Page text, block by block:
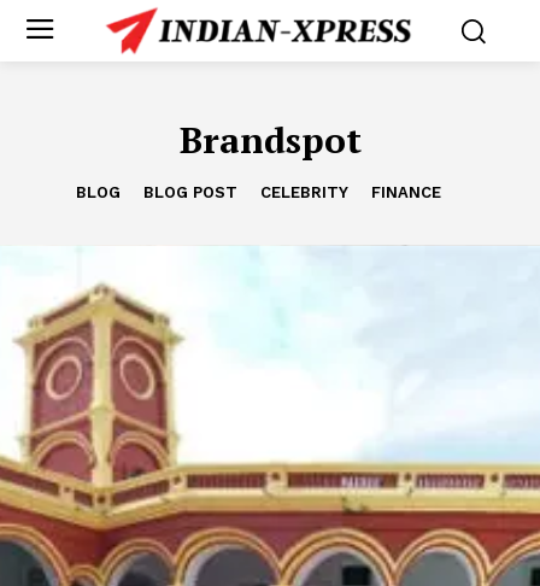
Brandspot
BLOG BLOG POST CELEBRITY FINANCE